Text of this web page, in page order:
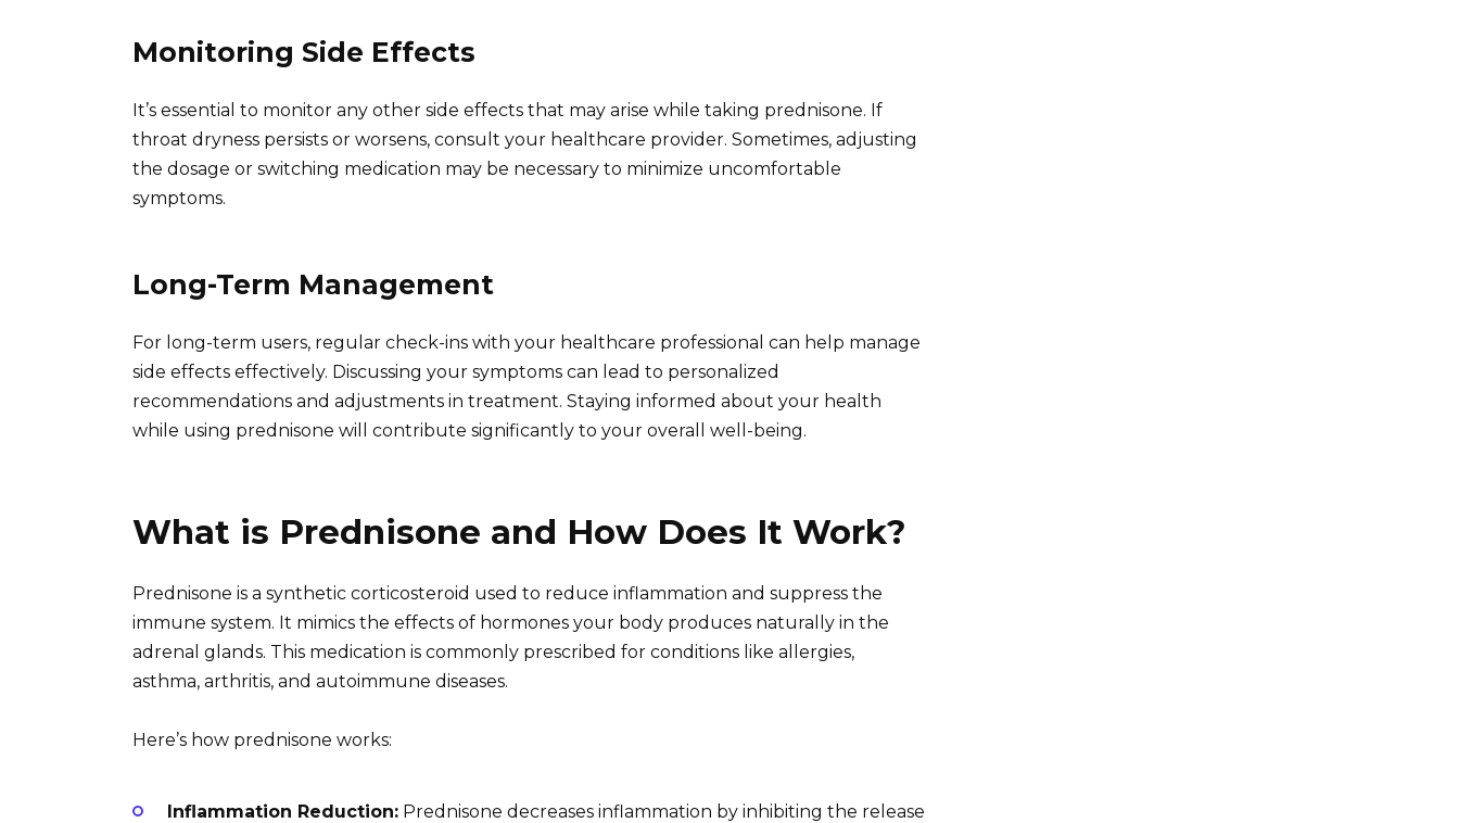
Monitoring Side Effects
It’s essential to monitor any other side effects that may arise while taking prednisone. If
throat dryness persists or worsens, consult your healthcare provider. Sometimes, adjusting
the dosage or switching medication may be necessary to minimize uncomfortable
symptoms.
Long-Term Management
For long-term users, regular check-ins with your healthcare professional can help manage
side effects effectively. Discussing your symptoms can lead to personalized
recommendations and adjustments in treatment. Staying informed about your health
while using prednisone will contribute significantly to your overall well-being.
What is Prednisone and How Does It Work?
Prednisone is a synthetic corticosteroid used to reduce inflammation and suppress the
immune system. It mimics the effects of hormones your body produces naturally in the
adrenal glands. This medication is commonly prescribed for conditions like allergies,
asthma, arthritis, and autoimmune diseases.
Here’s how prednisone works:
Inflammation Reduction: Prednisone decreases inflammation by inhibiting the release